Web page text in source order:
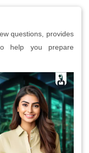
questions, provides
help you prepare